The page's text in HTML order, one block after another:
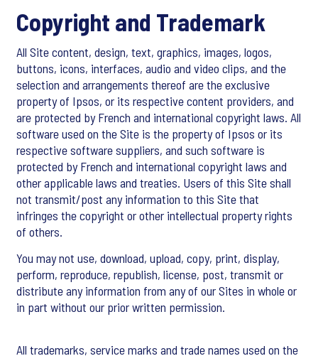
Copyright and Trademark
All Site content, design, text, graphics, images, logos,
buttons, icons, interfaces, audio and video clips, and the
selection and arrangements thereof are the exclusive
property of Ipsos, or its respective content providers, and
are protected by French and international copyright laws. All
software used on the Site is the property of Ipsos or its
respective software suppliers, and such software is
protected by French and international copyright laws and
other applicable laws and treaties. Users of this Site shall
not transmit/post any information to this Site that
infringes the copyright or other intellectual property rights
of others.
You may not use, download, upload, copy, print, display,
perform, reproduce, republish, license, post, transmit or
distribute any information from any of our Sites in whole or
in part without our prior written permission.
All trademarks, service marks and trade names used on the